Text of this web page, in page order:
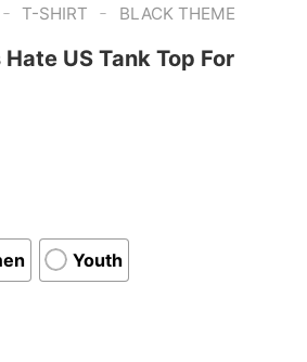
- T-SHIRT - BLACK THEME
US Tank Top For
Youth